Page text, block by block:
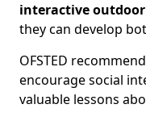
interactive outdoor
they can develop
OFSTED
encourage social
valuable lessons